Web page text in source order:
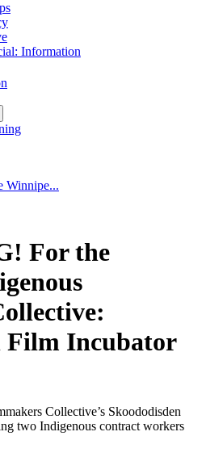
Information
Winnipe...
For the
Film Incubator
Collective’s Skoododisden
two Indigenous contract workers